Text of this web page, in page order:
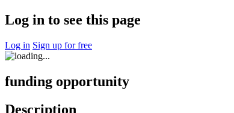
Log in to see this page
Log in Sign up for free
funding opportunity
Description